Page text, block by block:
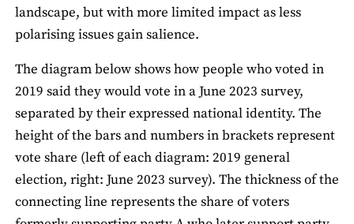
landscape, but with more limited impact as less
polarising issues gain salience.
The diagram below shows how people who voted in
2019 said they would vote in a June 2023 survey,
separated by their expressed national identity. The
height of the bars and numbers in brackets represent
vote share (left of each diagram: 2019 general
election, right: June 2023 survey). The thickness of the
connecting line represents the share of voters